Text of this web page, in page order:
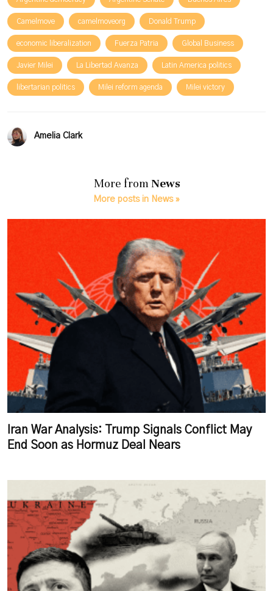
Camelmove camelmoveorg Donald Trump
economic liberalization Fuerza Patria Global Business
Javier Milei La Libertad Avanza Latin America politics
libertarian politics Milei reform agenda Milei victory
Amelia Clark
More from News
More posts in News »
Iran War Analysis: Trump Signals Conflict May
End Soon as Hormuz Deal Nears